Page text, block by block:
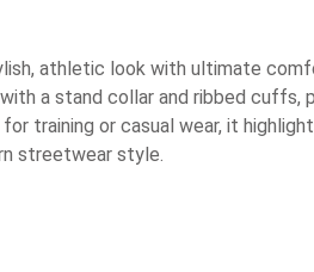
athletic look with ultimate
a stand collar and ribbed cuffs,
training or casual wear, it
streetwear style.